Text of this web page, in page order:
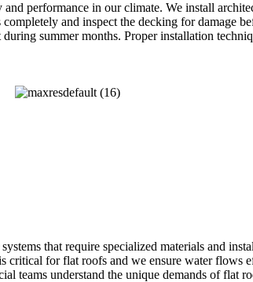
performance in our climate. We install
and inspect the decking for damage
summer months. Proper installation
that require specialized materials and
critical for flat roofs and we ensure water flows
teams understand the unique demands of flat